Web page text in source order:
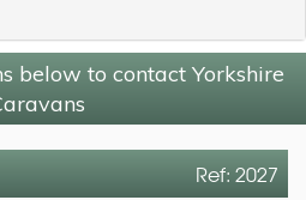
below to contact Yorkshire
Ref: 2027